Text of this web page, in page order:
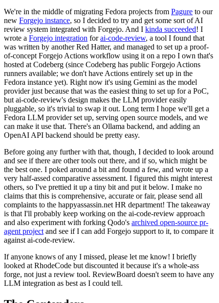
We're in the middle of migrating Fedora projects from Pagure to our
new Forgejo instance, so I decided to try and get some sort of AI
review system integrated with Forgejo. And I kinda succeeded! I
wrote a Forgejo integration forai-code-review, a tool I found that
was written by another Red Hatter, and managed to set up a proof-
of-concept Forgejo Actions workflow using it on a repo I own that's
hosted at Codeberg (since Codeberg has public Forgejo Actions
runners available; we don't have Actions entirely set up in the
Fedora instance yet). Right now it's using Gemini as the model
provider just because that was the easiest thing to set up for a PoC,
but ai-code-review's design makes the LLM provider easily
pluggable, so it's trivial to swap it out. Long term I hope we'll get a
Fedora LLM provider set up, serving open source models, and we
can make it use that. There's an Ollama backend, and adding an
OpenAI API backend should be pretty easy.
Before going any further with that, though, I decided to look around
and see if there are other tools out there, and if so, which might be
the best one. I poked around a bit and found a few, and wrote up a
very half-assed comparative assessment. I figured this might interest
others, so I've prettied it up a tiny bit and put it below. I make no
claims that this is comprehensive, accurate or fair, please send all
complaints to the happyassassin.net HR department! The takeaway
is that I'll probably keep working on the ai-code-review approach
and also experiment with forking Qodo's archived open-source pr-
agent project and see if I can add Forgejo support to it, to compare it
against ai-code-review.
If anyone knows of any I missed, please let me know! I briefly
looked at RhodeCode but discounted it because it's a whole-ass
forge, not just a review tool. ReviewBoard doesn't seem to have any
LLM integration as best as I could tell.